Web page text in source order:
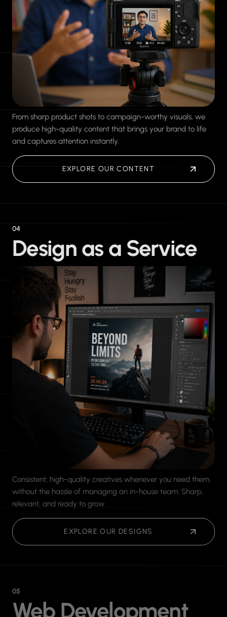
From sharp product shots to campaign-worthy visuals, we
produce high-quality content that brings your brand to life
and captures attention instantly.
EXPLORE OUR CONTENT
04
Design as a Service
Consistent, high-quality creatives whenever you need them,
without the hassle of managing an in-house team. Sharp,
relevant, and ready to grow.
EXPLORE OUR DESIGNS
05
Web Development